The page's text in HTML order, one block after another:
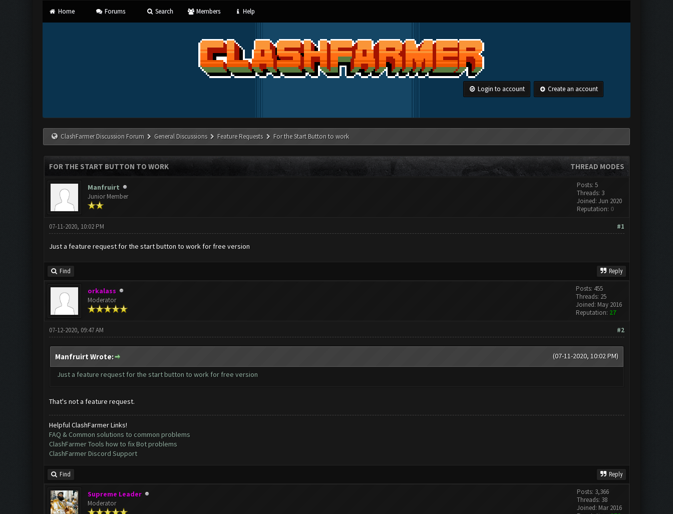
Home Forums Search Members Help
Login to account Create an account
ClashFarmer Discussion Forum General Discussions Feature Requests For the Start Button to work
THREAD MODES
FOR THE START BUTTON TO WORK
Manfruirt
Junior Member
Posts: 5
Threads: 3
Joined: Jun 2020
Reputation: 0
#1
07-11-2020, 10:02 PM
Just a feature request for the start button to work for free version
Find Reply
orkalass
Moderator
Posts: 455
Threads: 25
Joined: May 2016
Reputation: 27
#2
07-12-2020, 09:47 AM
(07-11-2020, 10:02 PM)
Manfruirt Wrote:
Just a feature request for the start button to work for free version
That's not a feature request.
Helpful ClashFarmer Links!
FAQ & Common solutions to common problems
ClashFarmer Tools how to fix Bot problems
ClashFarmer Discord Support
Find Reply
Supreme Leader
Moderator
Posts: 3,366
Threads: 38
Joined: Mar 2016